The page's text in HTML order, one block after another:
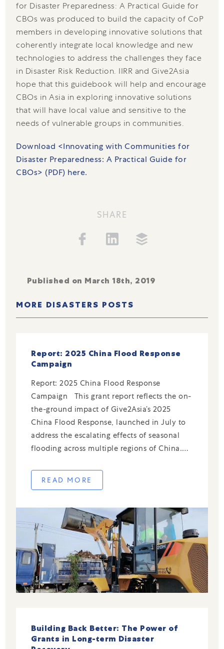
SHARE
for Disaster Preparedness: A Practical Guide for
CBOs was produced to build the capacity of CoP
members in developing innovative solutions that
coherently integrate local knowledge and new
technologies to address the challenges they face
in Disaster Risk Reduction. IIRR and Give2Asia
hope that this guidebook will help and encourage
CBOs in Asia in exploring innovative solutions
that will have local value and sensitive to the
needs of vulnerable groups in communities.
Download <Innovating with Communities for
Disaster Preparedness: A Practical Guide for
CBOs> (PDF) here.
Published on March 18th, 2019
MORE DISASTERS POSTS
Report: 2025 China Flood Response
Campaign
Report: 2025 China Flood Response
Campaign This grant report reflects the on-
the-ground impact of Give2Asia’s 2025
China Flood Response, launched in July to
address the escalating effects of seasonal
flooding across multiple regions of China.
resources in response to severe rainfall and
flooding this year, many of the initiatives
READ MORE
Building Back Better: The Power of
Grants in Long-term Disaster